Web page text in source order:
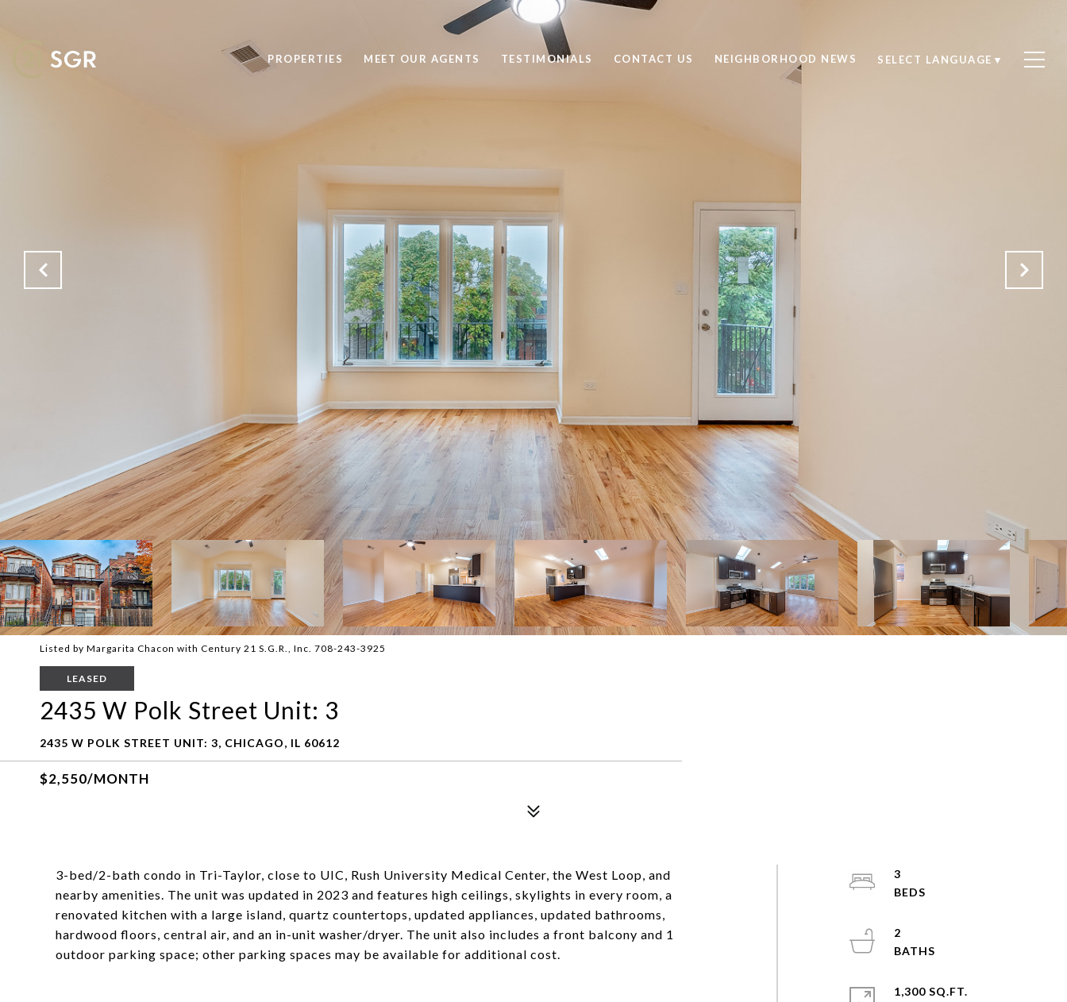
PROPERTIES MEET OUR AGENTS TESTIMONIALS CONTACT US NEIGHBORHOOD NEWS SELECT LANGUAGE ▼
Listed by Margarita Chacon with Century 21 S.G.R., Inc. 708-243-3925
LEASED
2435 W Polk Street Unit: 3
2435 W POLK STREET UNIT: 3, CHICAGO, IL 60612
$2,550/MONTH
3-bed/2-bath condo in Tri-Taylor, close to UIC, Rush University Medical Center, the West Loop, and
nearby amenities. The unit was updated in 2023 and features high ceilings, skylights in every room, a
renovated kitchen with a large island, quartz countertops, updated appliances, updated bathrooms,
hardwood floors, central air, and an in-unit washer/dryer. The unit also includes a front balcony and 1
outdoor parking space; other parking spaces may be available for additional cost.
3
2
1,300 SQ.FT.